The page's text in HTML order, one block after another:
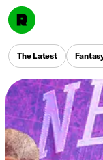
The Latest